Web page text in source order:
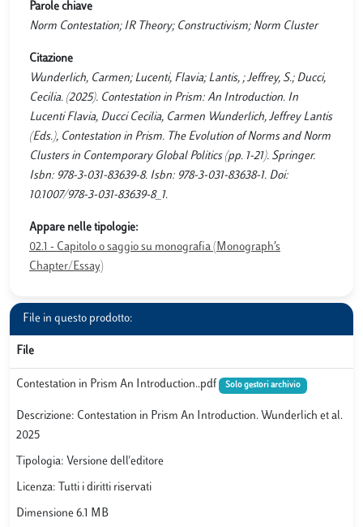
Parole chiave
Norm Contestation; IR Theory; Constructivism; Norm Cluster
Citazione
Wunderlich, Carmen; Lucenti, Flavia; Lantis, ; Jeffrey, S.; Ducci,
Cecilia. (2025). Contestation in Prism: An Introduction. In
Lucenti Flavia, Ducci Cecilia, Carmen Wunderlich, Jeffrey Lantis
(Eds.), Contestation in Prism. The Evolution of Norms and Norm
Clusters in Contemporary Global Politics (pp. 1-21). Springer.
Isbn: 978-3-031-83639-8. Isbn: 978-3-031-83638-1. Doi:
10.1007/978-3-031-83639-8_1.
Appare nelle tipologie:
02.1 - Capitolo o saggio su monografia (Monograph’s
Chapter/Essay)
File in questo prodotto:
File
Contestation in Prism An Introduction..pdf Solo gestori archivio
Descrizione: Contestation in Prism An Introduction. Wunderlich et al.
2025
Tipologia: Versione dell'editore
Licenza: Tutti i diritti riservati
Dimensione 6.1 MB